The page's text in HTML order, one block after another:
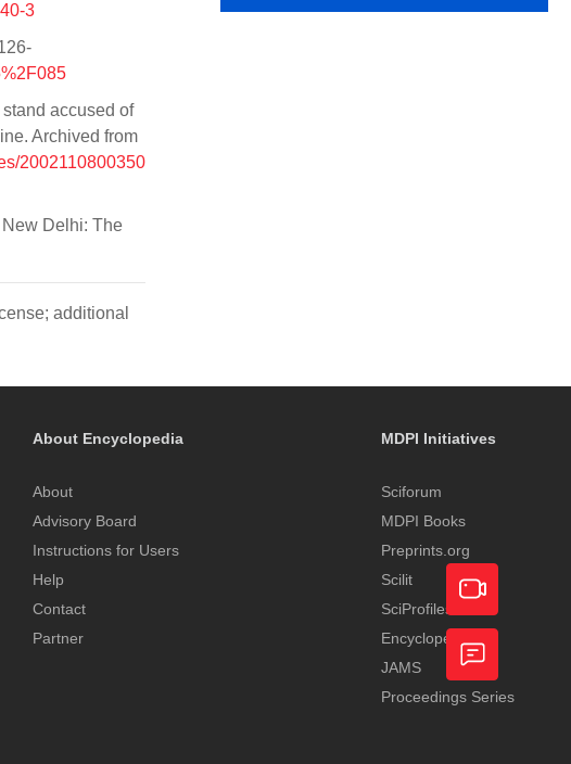
3
accused of
Archived from
2002110800350
Delhi: The
additional
About Encyclopedia
About
Advisory Board
Instructions for Users
Help
Contact
Partner
MDPI Initiatives
Sciforum
MDPI Books
Preprints.org
Scilit
SciProfiles
Encyclopedia
JAMS
Proceedings Series
Academic
Video
Feedback